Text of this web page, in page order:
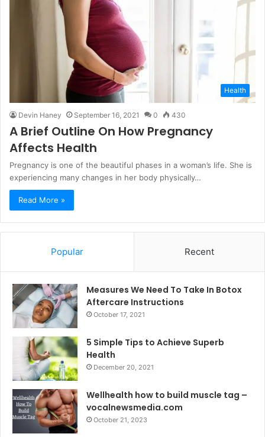
Health
Devin Haney September 16, 2021 0 430
A Brief Outline On How Pregnancy
Affects Health
Pregnancy is one of the beautiful phases in a woman’s life. She is
experiencing many changes in her body physically…
Read More »
Popular Recent
Measures We Need To Take In Botox
Aftercare Instructions
October 17, 2021
5 Simple Tips to Achieve Superb
Health
December 20, 2021
Wellhealth how to build muscle tag –
vocalnewsmedia.com
October 21, 2023